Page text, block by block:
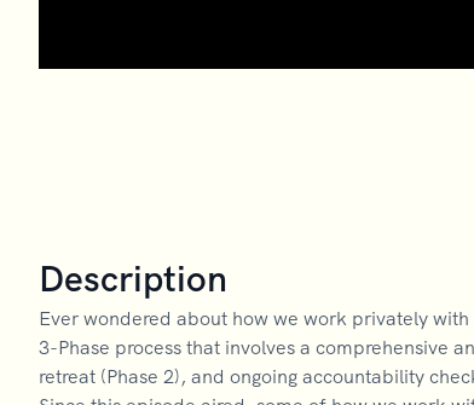
Description
Ever wondered about how we work privately
3-Phase process that involves a comprehensive
retreat (Phase 2), and ongoing accountability